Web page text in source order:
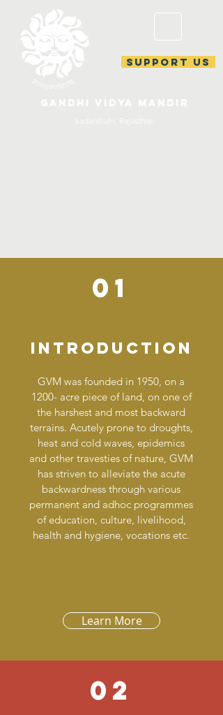
support us
01
Introduction
GVM was founded in 1950, on a
1200- acre piece of land, on one of
the harshest and most backward
terrains. Acutely prone to droughts,
heat and cold waves, epidemics
and other travesties of nature, GVM
has striven to alleviate the acute
backwardness through various
permanent and adhoc programmes
of education, culture, livelihood,
health and hygiene, vocations etc.
Learn More
02